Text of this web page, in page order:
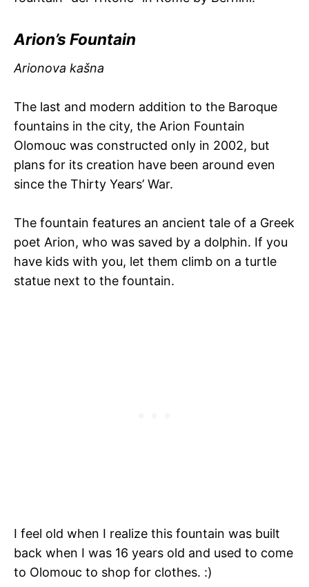
Arion’s Fountain
Arionova kašna
The last and modern addition to the Baroque
fountains in the city, the Arion Fountain
Olomouc was constructed only in 2002, but
plans for its creation have been around even
since the Thirty Years’ War.
The fountain features an ancient tale of a Greek
poet Arion, who was saved by a dolphin. If you
have kids with you, let them climb on a turtle
statue next to the fountain.
I feel old when I realize this fountain was built
back when I was 16 years old and used to come
to Olomouc to shop for clothes. :)